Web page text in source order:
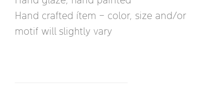
Hand crafted ítem – color, size and/or
motif will slightly vary